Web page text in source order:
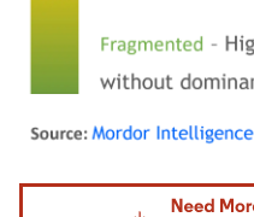
Image © Mordor Intelligence.